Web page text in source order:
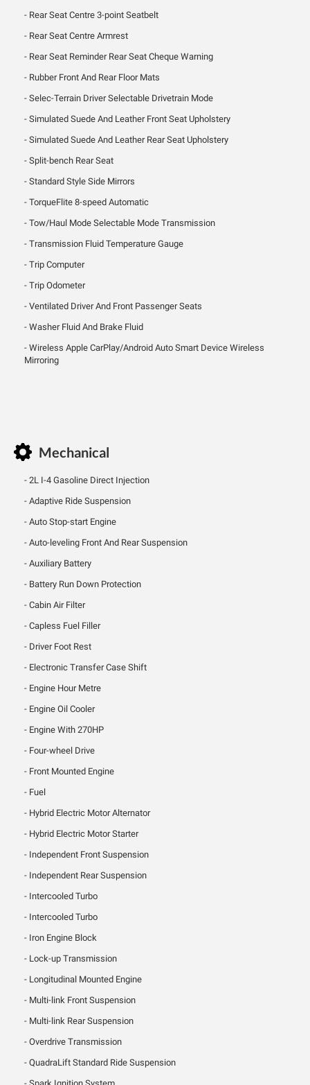
Rear Seat Centre 3-point Seatbelt
Rear Seat Centre Armrest
Rear Seat Reminder Rear Seat Cheque Warning
Rubber Front And Rear Floor Mats
Selec-Terrain Driver Selectable Drivetrain Mode
Simulated Suede And Leather Front Seat Upholstery
Simulated Suede And Leather Rear Seat Upholstery
Split-bench Rear Seat
Standard Style Side Mirrors
TorqueFlite 8-speed Automatic
Tow/Haul Mode Selectable Mode Transmission
Transmission Fluid Temperature Gauge
Trip Computer
Trip Odometer
Ventilated Driver And Front Passenger Seats
Washer Fluid And Brake Fluid
Wireless Apple CarPlay/Android Auto Smart Device Wireless
Mirroring
Mechanical
2L I-4 Gasoline Direct Injection
Adaptive Ride Suspension
Auto Stop-start Engine
Auto-leveling Front And Rear Suspension
Auxiliary Battery
Battery Run Down Protection
Cabin Air Filter
Capless Fuel Filler
Driver Foot Rest
Electronic Transfer Case Shift
Engine Hour Metre
Engine Oil Cooler
Engine With 270HP
Four-wheel Drive
Front Mounted Engine
Fuel
Hybrid Electric Motor Alternator
Hybrid Electric Motor Starter
Independent Front Suspension
Independent Rear Suspension
Intercooled Turbo
Intercooled Turbo
Iron Engine Block
Lock-up Transmission
Longitudinal Mounted Engine
Multi-link Front Suspension
Multi-link Rear Suspension
Overdrive Transmission
QuadraLift Standard Ride Suspension